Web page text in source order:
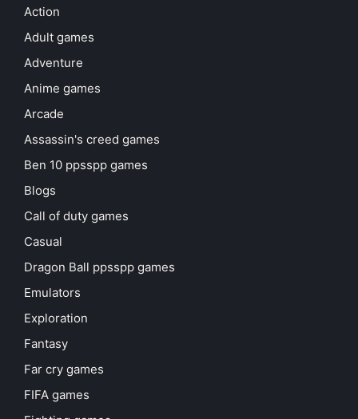
Action
Adult games
Adventure
Anime games
Arcade
Assassin's creed games
Ben 10 ppsspp games
Blogs
Call of duty games
Casual
Dragon Ball ppsspp games
Emulators
Exploration
Fantasy
Far cry games
FIFA games